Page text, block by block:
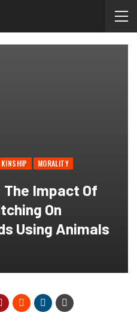
KINSHIP MORALITY
Impact Of
On
Using Animals